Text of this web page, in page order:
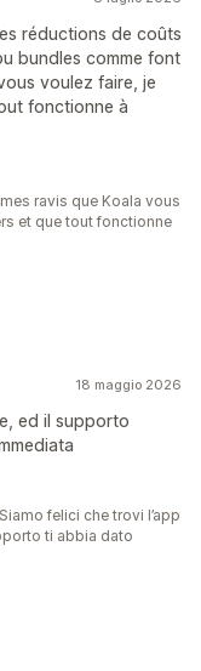
réductions de coûts
bundles comme font
voulez faire, je
fonctionne à
ravis que Koala vous
et que tout fonctionne
18 maggio 2026
ed il supporto
felici che trovi l’app
ti abbia dato